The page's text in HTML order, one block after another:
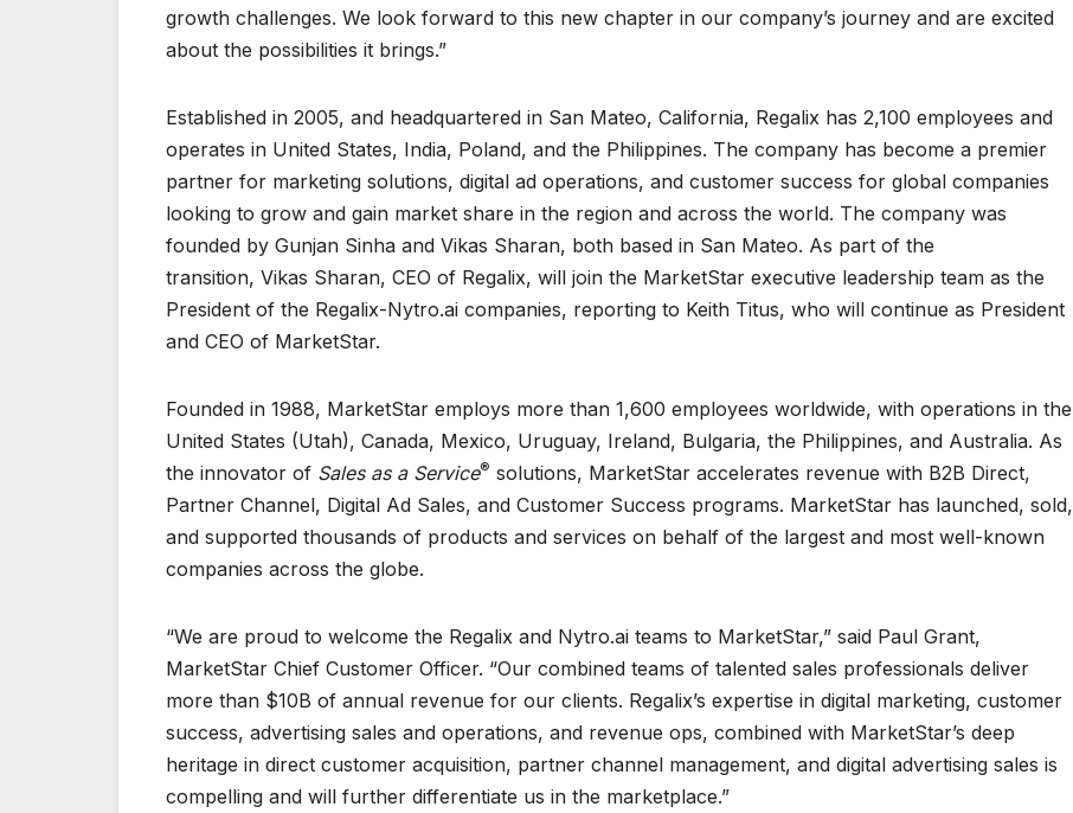
growth challenges. We look forward to this new chapter in our company’s journey and are excited
about the possibilities it brings.”
Established in 2005, and headquartered in San Mateo, California, Regalix has 2,100 employees and
operates in United States, India, Poland, and the Philippines. The company has become a premier
partner for marketing solutions, digital ad operations, and customer success for global companies
looking to grow and gain market share in the region and across the world. The company was
founded by Gunjan Sinha and Vikas Sharan, both based in San Mateo. As part of the
transition, Vikas Sharan, CEO of Regalix, will join the MarketStar executive leadership team as the
President of the Regalix-Nytro.ai companies, reporting to Keith Titus, who will continue as President
and CEO of MarketStar.
Founded in 1988, MarketStar employs more than 1,600 employees worldwide, with operations in the
United States (Utah), Canada, Mexico, Uruguay, Ireland, Bulgaria, the Philippines, and Australia. As
the innovator of Sales as a Service® solutions, MarketStar accelerates revenue with B2B Direct,
Partner Channel, Digital Ad Sales, and Customer Success programs. MarketStar has launched, sold,
and supported thousands of products and services on behalf of the largest and most well-known
companies across the globe.
“We are proud to welcome the Regalix and Nytro.ai teams to MarketStar,” said Paul Grant,
MarketStar Chief Customer Officer. “Our combined teams of talented sales professionals deliver
more than $10B of annual revenue for our clients. Regalix’s expertise in digital marketing, customer
success, advertising sales and operations, and revenue ops, combined with MarketStar’s deep
heritage in direct customer acquisition, partner channel management, and digital advertising sales is
compelling and will further differentiate us in the marketplace.”